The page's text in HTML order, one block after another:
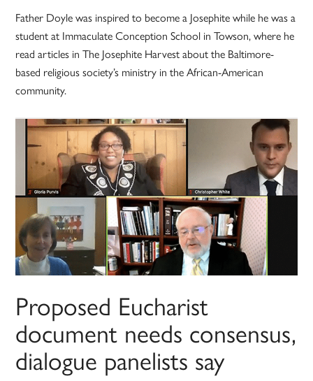
Father Doyle was inspired to become a Josephite while he was a
student at Immaculate Conception School in Towson, where he
read articles in The Josephite Harvest about the Baltimore-
based religious society’s ministry in the African-American
community.
Proposed Eucharist
document needs consensus,
dialogue panelists say